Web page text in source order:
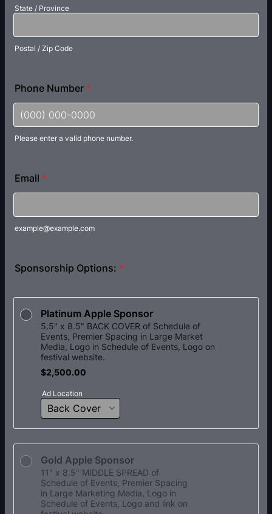
State / Province
Postal / Zip Code
Phone Number *
Please enter a valid phone number.
Email *
example@example.com
Sponsorship Options: *
Platinum Apple Sponsor
5.5" x 8.5" BACK COVER of Schedule of
Events, Premier Spacing in Large Market
Media, Logo in Schedule of Events, Logo on
festival website.
$2,500.00
$2,500.00
Ad Location
Gold Apple Sponsor
11" x 8.5" MIDDLE SPREAD of
Schedule of Events, Premier Spacing
in Large Marketing Media, Logo in
Schedule of Events, Logo and link on